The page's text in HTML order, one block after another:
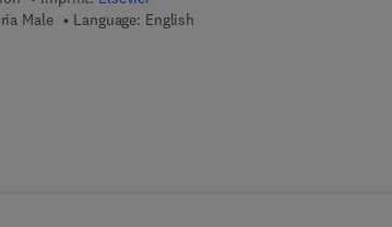
Male Language: English